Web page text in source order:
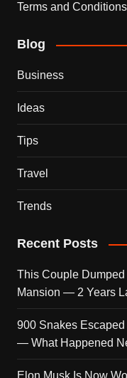
Terms and Conditions
Blog
Business
Ideas
Tips
Travel
Trends
Recent Posts
This Couple
Mansion — 2 Years
900 Snakes
— What Happened